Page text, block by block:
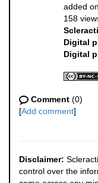
added
158
Digital
Digital
Comment (0)
[Add comment]
Disclaimer:
control over the